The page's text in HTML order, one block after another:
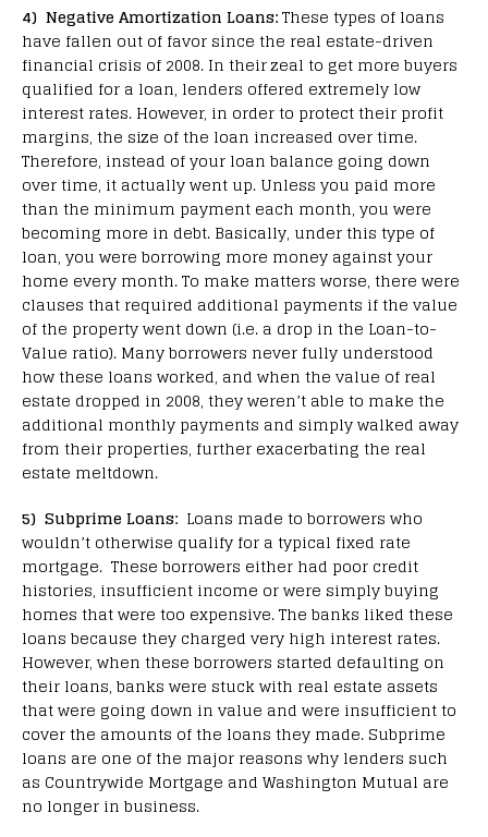
4) Negative Amortization Loans:These types of loans
have fallen out of favor since the real estate-driven
financial crisis of 2008. In their zeal to get more buyers
qualified for a loan, lenders offered extremely low
interest rates. However, in order to protect their profit
margins, the size of the loan increased over time.
Therefore, instead of your loan balance going down
over time, it actually went up. Unless you paid more
than the minimum payment each month, you were
becoming more in debt. Basically, under this type of
loan, you were borrowing more money against your
home every month. To make matters worse, there were
clauses that required additional payments if the value
of the property went down (i.e. a drop in the Loan-to-
Value ratio). Many borrowers never fully understood
how these loans worked, and when the value of real
estate dropped in 2008, they weren’t able to make the
additional monthly payments and simply walked away
from their properties, further exacerbating the real
estate meltdown.
5) Subprime Loans: Loans made to borrowers who
wouldn’t otherwise qualify for a typical fixed rate
mortgage. These borrowers either had poor credit
histories, insufficient income or were simply buying
homes that were too expensive. The banks liked these
loans because they charged very high interest rates.
However, when these borrowers started defaulting on
their loans, banks were stuck with real estate assets
that were going down in value and were insufficient to
cover the amounts of the loans they made. Subprime
loans are one of the major reasons why lenders such
as Countrywide Mortgage and Washington Mutual are
no longer in business.